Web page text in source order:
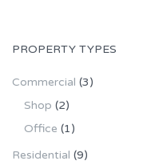
PROPERTY TYPES
Commercial (3)
Shop (2)
Office (1)
Residential (9)